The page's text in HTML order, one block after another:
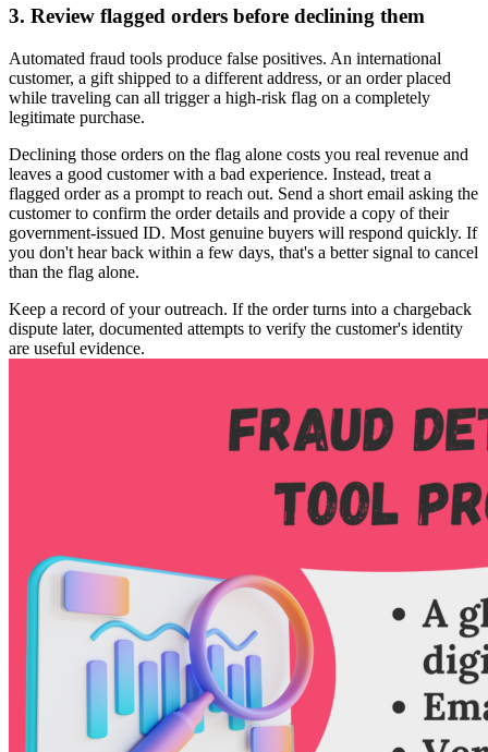
3. Review flagged orders before declining them
Automated fraud tools produce false positives. An international
customer, a gift shipped to a different address, or an order placed
while traveling can all trigger a high-risk flag on a completely
legitimate purchase.
Declining those orders on the flag alone costs you real revenue and
leaves a good customer with a bad experience. Instead, treat a
flagged order as a prompt to reach out. Send a short email asking the
customer to confirm the order details and provide a copy of their
government-issued ID. Most genuine buyers will respond quickly. If
you don't hear back within a few days, that's a better signal to cancel
than the flag alone.
Keep a record of your outreach. If the order turns into a chargeback
dispute later, documented attempts to verify the customer's identity
are useful evidence.